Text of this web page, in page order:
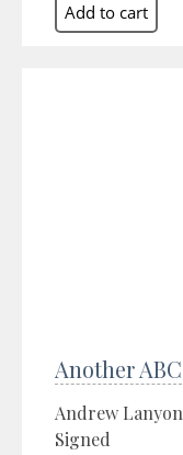
Another ABC
Andrew Lanyon
Signed